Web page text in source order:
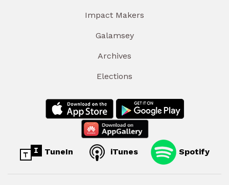
Impact Makers
Galamsey
Archives
Elections
TuneIn iTunes Spotify